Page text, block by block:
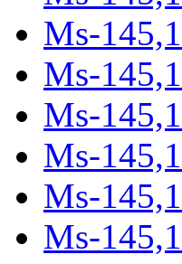
Ms-
Ms-
Ms-
Ms-
Ms-
Ms-